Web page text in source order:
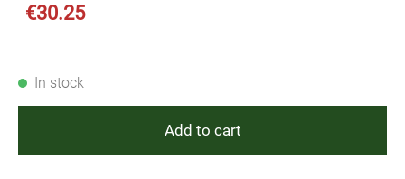
€30.25
In stock
Add to cart